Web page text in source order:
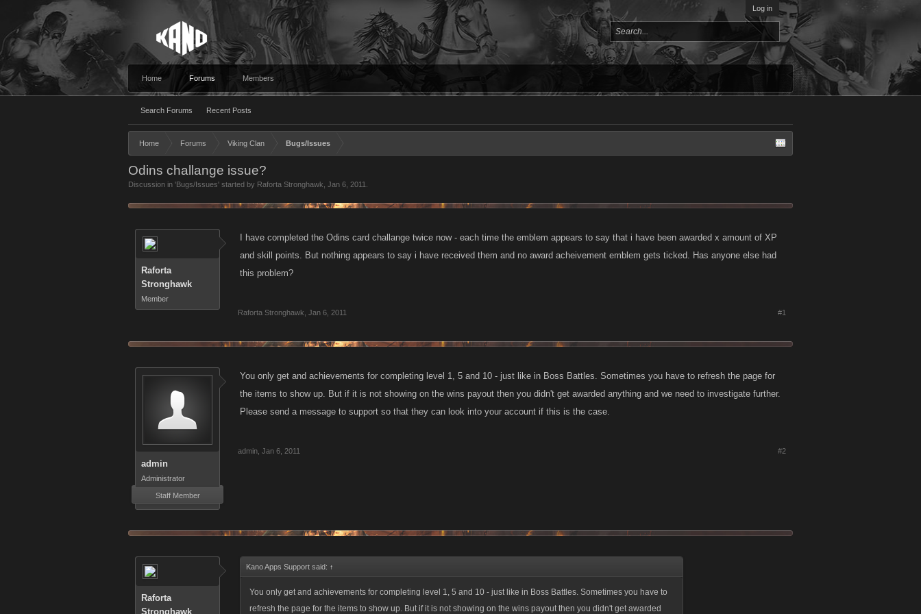
Log in
Home Forums
Search Forums Recent Posts
Members
Home Forums Viking Clan Bugs/Issues
Odins challange issue?
Discussion in 'Bugs/Issues' started by Raforta Stronghawk Jan 6, 2011
Raforta
Stronghawk
Member
I have completed the Odins card challange twice now - each time the emblem appears to say that i have been awarded x amount of XP
and skill points. But nothing appears to say i have received them and no award acheivement emblem gets ticked. Has anyone else had
this problem?
Raforta Stronghawk Jan 6, 2011 #1
admin
Administrator
Staff Member
You only get and achievements for completing level 1, 5 and 10 - just like in Boss Battles. Sometimes you have to refresh the page for
the items to show up. But if it is not showing on the wins payout then you didn't get awarded anything and we need to investigate further.
Please send a message to support so that they can look into your account if this is the case.
admin Jan 6, 2011 #2
Raforta
Stronghawk
Kano Apps Support said: ↑
You only get and achievements for completing level 1, 5 and 10 - just like in Boss Battles. Sometimes you have to
refresh the page for the items to show up. But if it is not showing on the wins payout then you didn't get awarded